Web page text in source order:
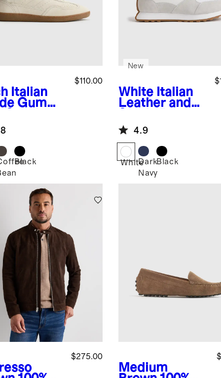
Italian
Gum
$110.00
Black
White Italian
Leather and
Runner
New
4.9
WhiteDark
Navy
Black
$275.00
Medium